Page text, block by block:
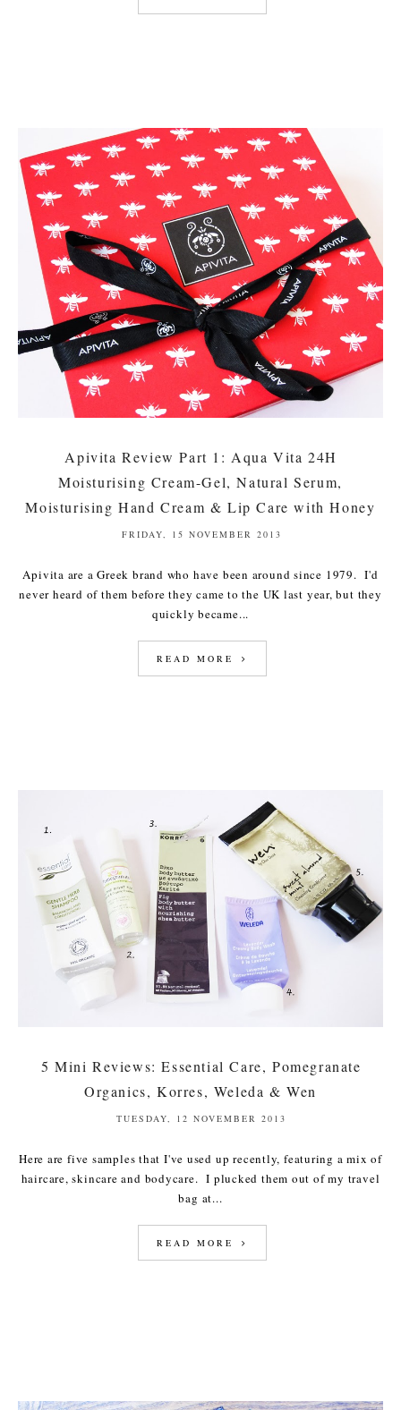
Apivita Review Part 1: Aqua Vita 24H
Moisturising Cream-Gel, Natural Serum,
Moisturising Hand Cream & Lip Care with Honey
FRIDAY, 15 NOVEMBER 2013
Apivita are a Greek brand who have been around since 1979. I'd
never heard of them before they came to the UK last year, but they
quickly became...
READ MORE
5 Mini Reviews: Essential Care, Pomegranate
Organics, Korres, Weleda & Wen
TUESDAY, 12 NOVEMBER 2013
Here are five samples that I've used up recently, featuring a mix of
haircare, skincare and bodycare. I plucked them out of my travel
bag at...
READ MORE